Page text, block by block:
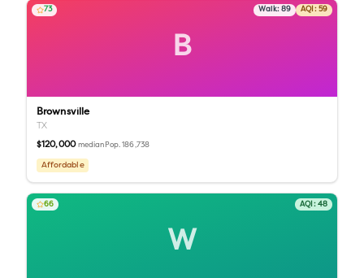
B
73 Walk: 89 AQI: 59
Brownsville
TX
$120,000 median Pop.186,738
Affordable
W
66 AQI: 48